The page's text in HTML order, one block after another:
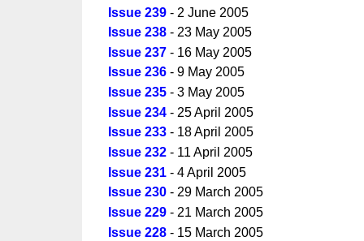
Issue 239 - 2 June 2005
Issue 238 - 23 May 2005
Issue 237 - 16 May 2005
Issue 236 - 9 May 2005
Issue 235 - 3 May 2005
Issue 234 - 25 April 2005
Issue 233 - 18 April 2005
Issue 232 - 11 April 2005
Issue 231 - 4 April 2005
Issue 230 - 29 March 2005
Issue 229 - 21 March 2005
Issue 228 - 15 March 2005